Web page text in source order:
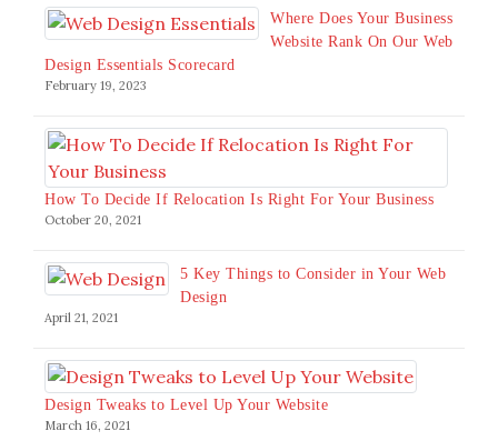
Where Does Your Business
Website Rank On Our Web
Design Essentials Scorecard
February 19, 2023
How To Decide If Relocation Is Right For Your Business
October 20, 2021
5 Key Things to Consider in Your Web
Design
April 21, 2021
Design Tweaks to Level Up Your Website
March 16, 2021